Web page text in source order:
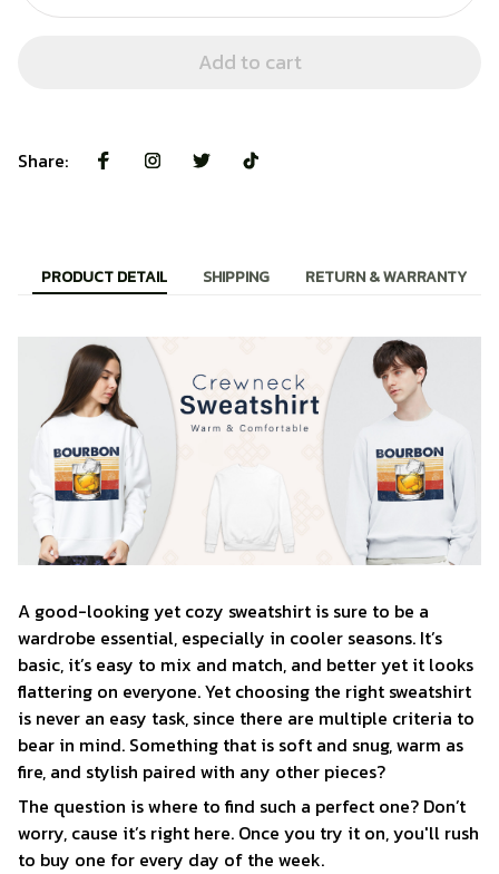
Add to cart
Share:
PRODUCT DETAIL SHIPPING RETURN & WARRANTY
A good-looking yet cozy sweatshirt is sure to be a
wardrobe essential, especially in cooler seasons. It’s
basic, it’s easy to mix and match, and better yet it looks
flattering on everyone. Yet choosing the right sweatshirt
is never an easy task, since there are multiple criteria to
bear in mind. Something that is soft and snug, warm as
fire, and stylish paired with any other pieces?
The question is where to find such a perfect one? Don’t
worry, cause it’s right here. Once you try it on, you'll rush
to buy one for every day of the week.